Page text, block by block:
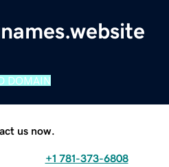
DOMAIN
us now.
+1 781-373-6808